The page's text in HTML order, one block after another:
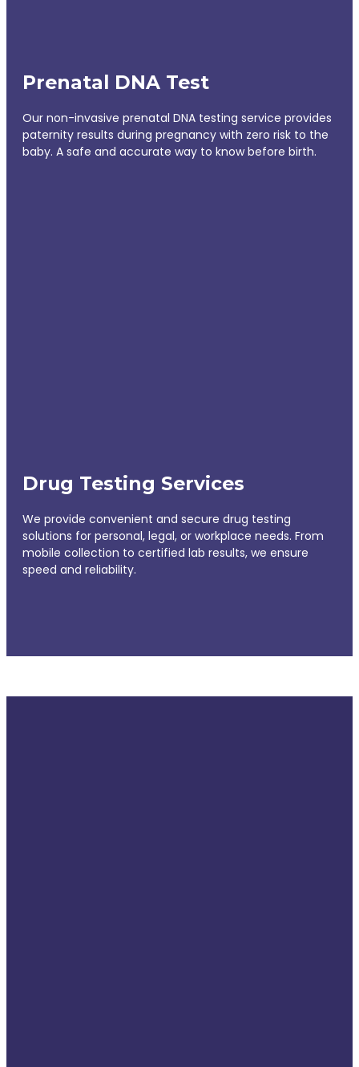
Prenatal DNA Test
Our non-invasive prenatal DNA testing service provides
paternity results during pregnancy with zero risk to the
baby. A safe and accurate way to know before birth.
Drug Testing Services
We provide convenient and secure drug testing
solutions for personal, legal, or workplace needs. From
mobile collection to certified lab results, we ensure
speed and reliability.